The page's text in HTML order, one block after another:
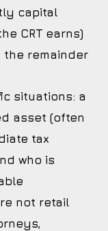
capital
CRT earns)
remainder
situations: a
asset (often
tax
who is
not retail